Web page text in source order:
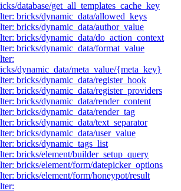
database/get_all_templates_cache_key
bricks/dynamic_data/allowed_keys
bricks/dynamic_data/author_value
bricks/dynamic_data/do_action_context
bricks/dynamic_data/format_value
dynamic_data/meta_value/{meta_key}
bricks/dynamic_data/register_hook
bricks/dynamic_data/register_providers
bricks/dynamic_data/render_content
bricks/dynamic_data/render_tag
bricks/dynamic_data/text_separator
bricks/dynamic_data/user_value
bricks/dynamic_tags_list
bricks/element/builder_setup_query
bricks/element/form/datepicker_options
bricks/element/form/honeypot/result